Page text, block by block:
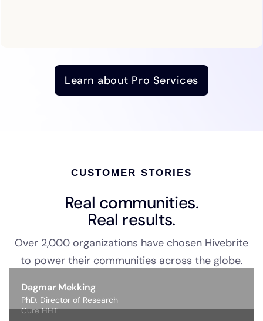
Learn about Pro Services
CUSTOMER STORIES
Real communities.
Real results.
Over 2,000 organizations have chosen Hivebrite
to power their communities across the globe.
Dagmar Mekking
PhD, Director of Research
Cure HHT